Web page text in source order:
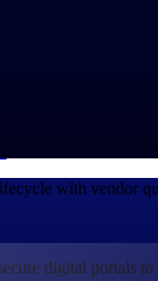
and billing
with vendor
digital portals